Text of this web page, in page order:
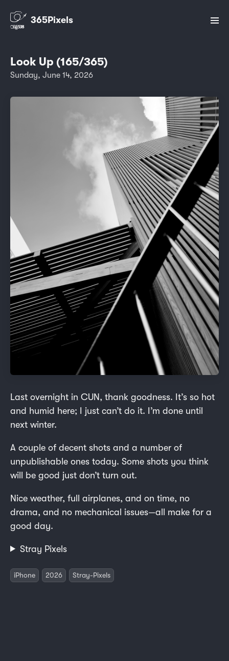
365Pixels
Look Up (165/365)
Sunday, June 14, 2026
Last overnight in CUN, thank goodness. It’s so hot
and humid here; I just can’t do it. I’m done until
next winter.
A couple of decent shots and a number of
unpublishable ones today. Some shots you think
will be good just don’t turn out.
Nice weather, full airplanes, and on time, no
drama, and no mechanical issues—all make for a
good day.
Stray Pixels
iPhone 2026 Stray-Pixels